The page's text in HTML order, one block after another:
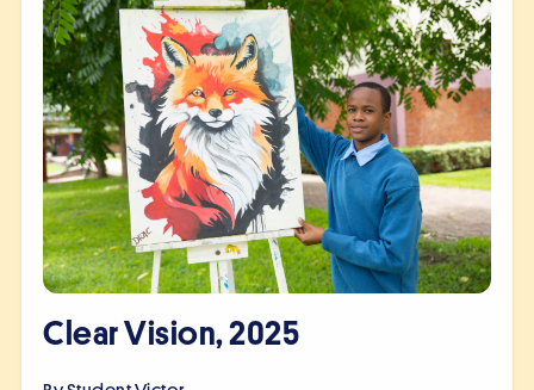
Clear Vision, 2025